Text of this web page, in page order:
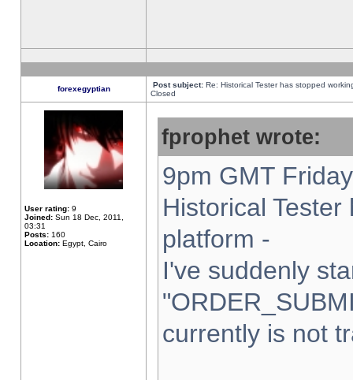
forexegyptian Post subject: Re: Historical Tester has stopped
Closed
User rating: 9
Joined: Sun 18 Dec, 2011,
03:31
Posts: 160
Location: Egypt, Cairo
fprophet wrote:
9pm GMT
Historical
platform -
I've suddenly
currently is not